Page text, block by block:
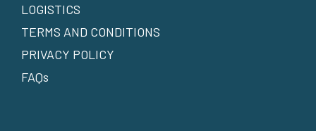
LOGISTICS
TERMS AND CONDITIONS
PRIVACY POLICY
FAQs